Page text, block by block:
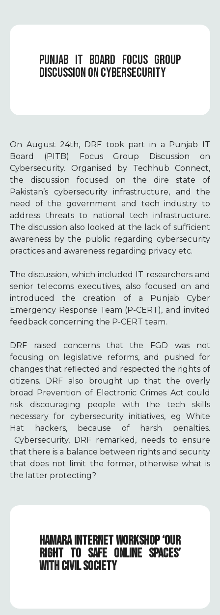
PUNJAB IT BOARD FOCUS GROUP
DISCUSSION ON CYBERSECURITY
On August 24th, DRF took part in a Punjab IT
Board (PITB) Focus Group Discussion on
Cybersecurity. Organised by Techhub Connect,
the discussion focused on the dire state of
Pakistan’s cybersecurity infrastructure, and the
need of the government and tech industry to
address threats to national tech infrastructure.
The discussion also looked at the lack of sufficient
awareness by the public regarding cybersecurity
practices and awareness regarding privacy etc.
The discussion, which included IT researchers and
senior telecoms executives, also focused on and
introduced the creation of a Punjab Cyber
Emergency Response Team (P-CERT), and invited
feedback concerning the P-CERT team.
DRF raised concerns that the FGD was not
focusing on legislative reforms, and pushed for
changes that reflected and respected the rights of
citizens. DRF also brought up that the overly
broad Prevention of Electronic Crimes Act could
risk discouraging people with the tech skills
necessary for cybersecurity initiatives, eg White
Hat hackers, because of harsh penalties.
Cybersecurity, DRF remarked, needs to ensure
that there is a balance between rights and security
that does not limit the former, otherwise what is
the latter protecting?
HAMARA INTERNET WORKSHOP ‘OUR
RIGHT TO SAFE ONLINE SPACES’
WITH CIVIL SOCIETY